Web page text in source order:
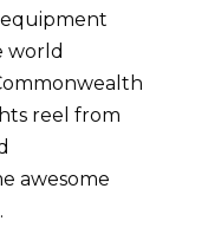
world
reel from
awesome